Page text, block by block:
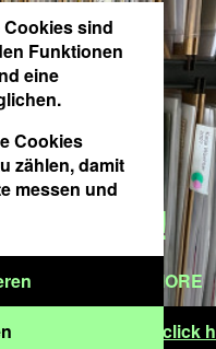
schwere reiter | click
THE
READ MORE
für diese Website.
sind
Funktionen
eine
Cookies
zählen, damit
messen und
Nur ausgewählte
Alle Cookies akzeptieren